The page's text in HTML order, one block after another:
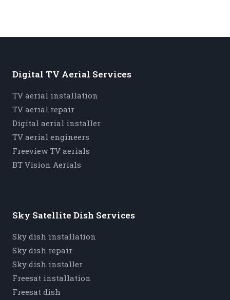
Digital TV Aerial Services
TV aerial installation
TV aerial repair
Digital aerial installer
TV aerial engineers
Freeview TV aerials
BT Vision Aerials
Sky Satellite Dish Services
Sky dish installation
Sky dish repair
Sky dish installer
Freesat installation
Freesat dish